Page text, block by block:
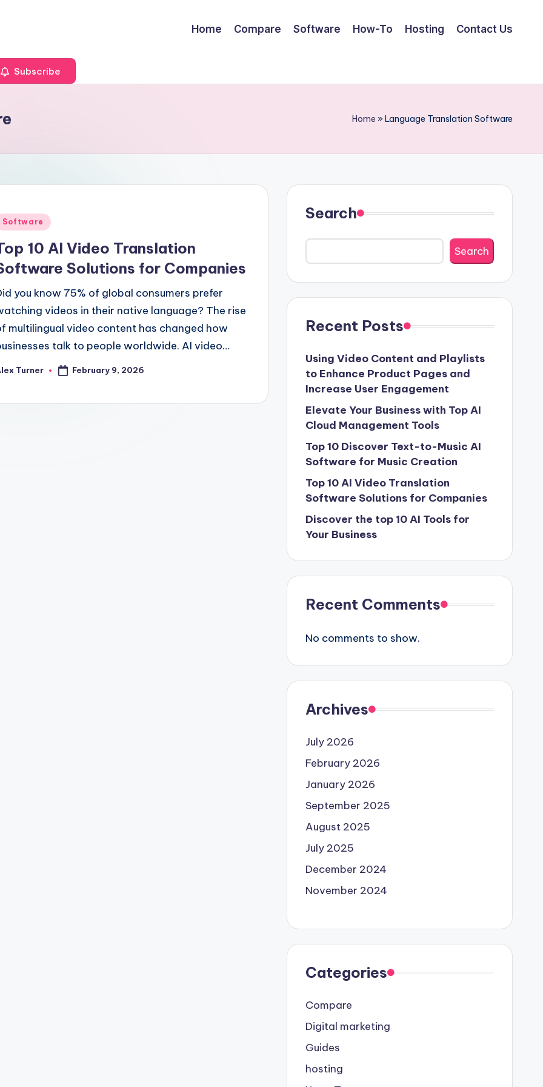
Home Compare Software How-To Hosting Contact Us
Subscribe
Home »Language Translation Software
Software
10 AI Video Translation
Solutions for Companies
you know 75% of global consumers prefer
videos in their native language? The rise
multilingual video content has changed how
talk to people worldwide. AI video…
Turner February 9, 2026
Search
Search
Recent Posts
Using Video Content and Playlists
to Enhance Product Pages and
Increase User Engagement
Elevate Your Business with Top AI
Cloud Management Tools
Top 10 Discover Text-to-Music AI
Software for Music Creation
Top 10 AI Video Translation
Software Solutions for Companies
Discover the top 10 AI Tools for
Your Business
Recent Comments
No comments to show.
Archives
July 2026
February 2026
January 2026
September 2025
August 2025
July 2025
December 2024
November 2024
Categories
Compare
Digital marketing
Guides
hosting